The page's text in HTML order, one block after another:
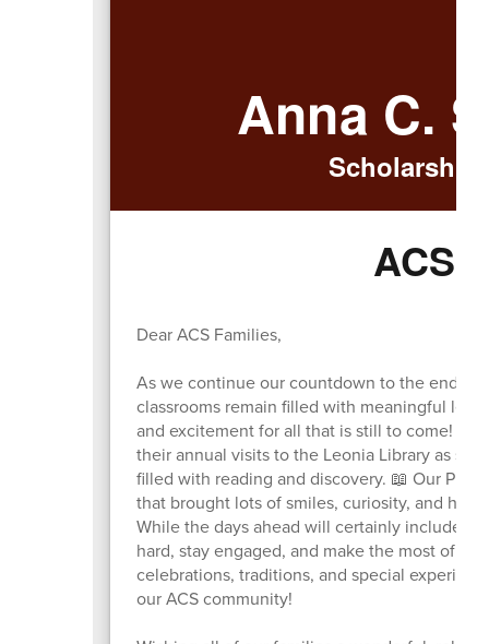
Anna C.
ACS
Dear ACS Families,
As we continue our countdown to the end of
classrooms remain filled with meaningful
and excitement for all that is still to come!
their annual visits to the Leonia Library as
filled with reading and discovery. 📖 Our
that brought lots of smiles, curiosity, and
While the days ahead will certainly include
hard, stay engaged, and make the most of
celebrations, traditions, and special
our ACS community!